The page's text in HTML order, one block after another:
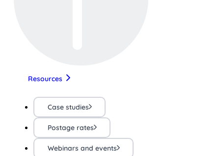
Resources
Case studies
Postage rates
Webinars and events